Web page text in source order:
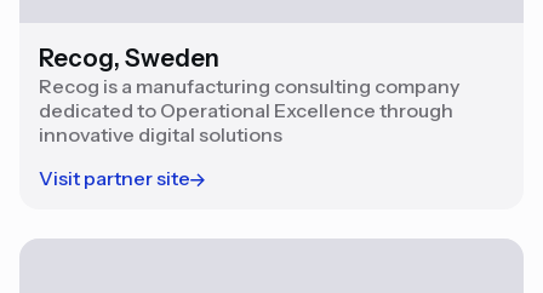
Recog, Sweden
Recog is a manufacturing consulting company
dedicated to Operational Excellence through
innovative digital solutions
Visit partner site